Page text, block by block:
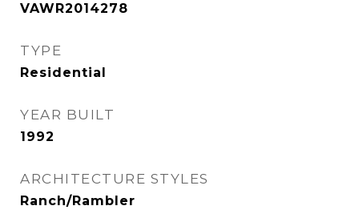
VAWR2014278
TYPE
Residential
YEAR BUILT
1992
ARCHITECTURE STYLES
Ranch/Rambler